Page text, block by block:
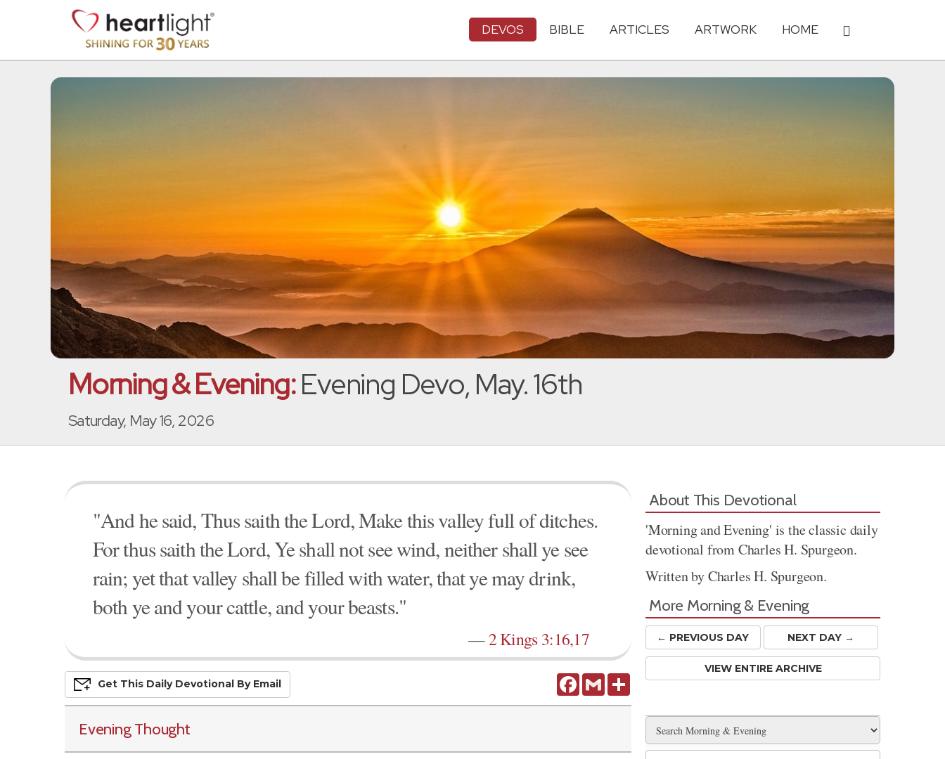
DEVOS BIBLE ARTICLES ARTWORK HOME
Morning & Evening:Evening Devo, May. 16th
Saturday, May 16, 2026
"And he said, Thus saith the Lord, Make this valley full of ditches.
For thus saith the Lord, Ye shall not see wind, neither shall ye see
rain; yet that valley shall be filled with water, that ye may drink,
both ye and your cattle, and your beasts."
—2 Kings 3:16,17
FacebookGmail Share
Get This Daily DevoTional By Email
Evening Thought
About This Devotional
'Morning and Evening' is the classic daily
devotional from Charles H. Spurgeon.
Written by Charles H. Spurgeon.
More Morning & Evening
← PREVIOUS DAY NEXT DAY →
VIEW ENTIRE ARCHIVE